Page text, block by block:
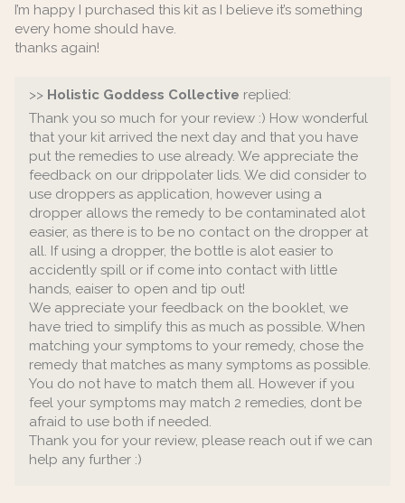
I’m happy I purchased this kit as I believe it’s something
every home should have.
thanks again!
>> Holistic Goddess Collective replied:
Thank you so much for your review :) How wonderful
that your kit arrived the next day and that you have
put the remedies to use already. We appreciate the
feedback on our drippolater lids. We did consider to
use droppers as application, however using a
dropper allows the remedy to be contaminated alot
easier, as there is to be no contact on the dropper at
all. If using a dropper, the bottle is alot easier to
accidently spill or if come into contact with little
hands, eaiser to open and tip out!
We appreciate your feedback on the booklet, we
have tried to simplify this as much as possible. When
matching your symptoms to your remedy, chose the
remedy that matches as many symptoms as possible.
You do not have to match them all. However if you
feel your symptoms may match 2 remedies, dont be
afraid to use both if needed.
Thank you for your review, please reach out if we can
help any further :)